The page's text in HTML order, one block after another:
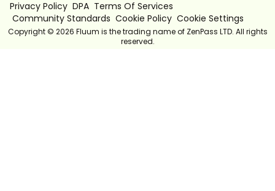
Privacy Policy DPA Terms Of Services
Community Standards Cookie Policy Cookie Settings
Copyright © 2026 Fluum is the trading name of ZenPass LTD. All rights
reserved.